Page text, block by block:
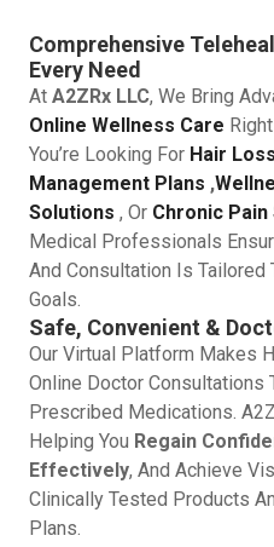
Comprehensive
Every Need
At A2ZRx LLC, We Bring
Online Wellness Care
You’re Looking For Hair
Management Plans ,
Solutions , Or Chronic
Medical Professionals
And Consultation Is Tailored
Goals.
Safe, Convenient &
Our Virtual Platform Makes
Online Doctor Consultations
Prescribed Medications.
Helping You Regain
Effectively, And Achieve
Clinically Tested Products
Plans.